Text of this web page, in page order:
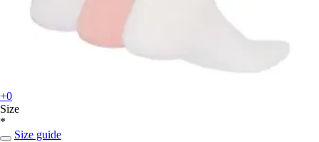
+0
Size
*
Size guide